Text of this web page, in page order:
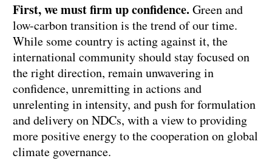
First, we must firm up confidence.Green and
low-carbon transition is the trend of our time.
While some country is acting against it, the
international community should stay focused on
the right direction, remain unwavering in
confidence, unremitting in actions and
unrelenting in intensity, and push for formulation
and delivery on NDCs, with a view to providing
more positive energy to the cooperation on global
climate governance.